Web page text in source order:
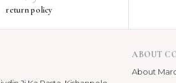
return policy
ABOUT
About